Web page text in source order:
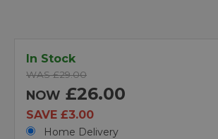
In Stock
WAS £29.00
NOW £26.00
SAVE £3.00
Home Delivery